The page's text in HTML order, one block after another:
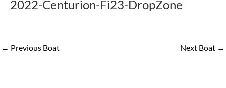
2022-Centurion-Fi23-DropZone
← Previous Boat Next Boat →